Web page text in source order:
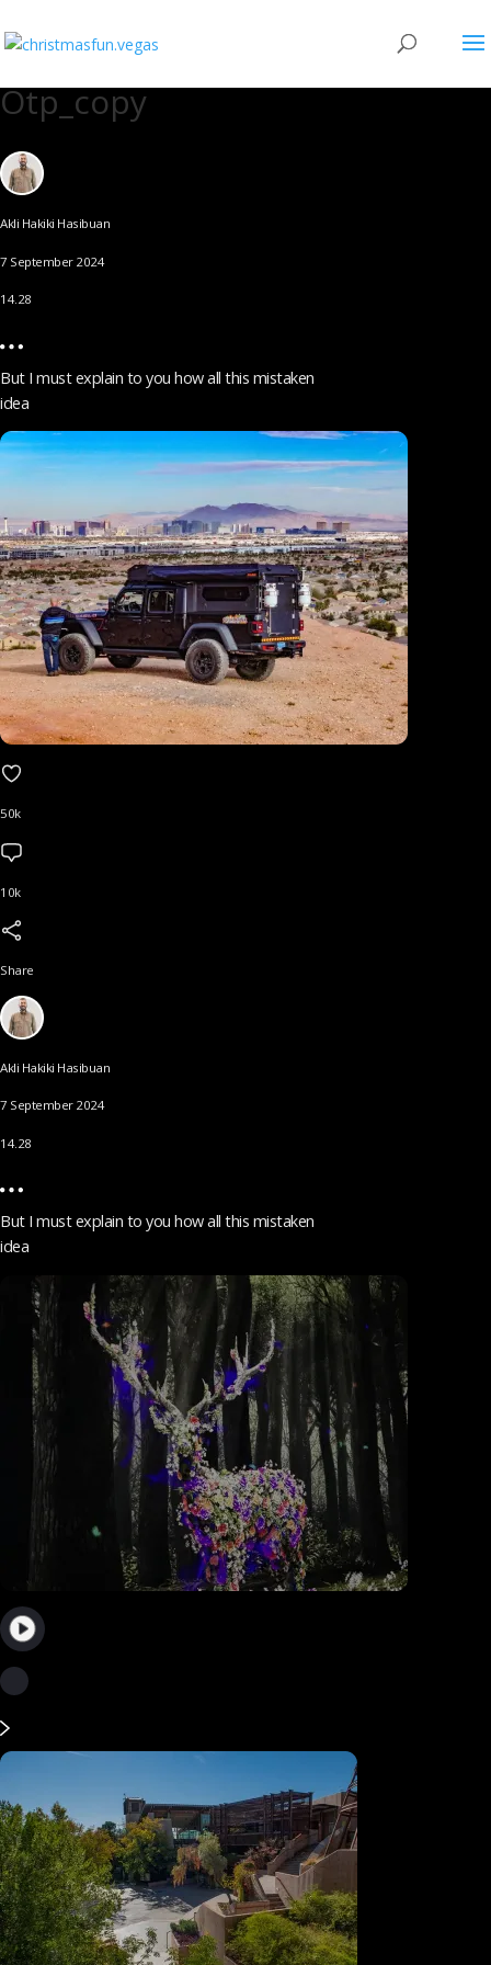
Otp_copy
Akli Hakiki Hasibuan
7 September 2024
14.28
But I must explain to you how all this mistaken
idea
50k
10k
Share
Akli Hakiki Hasibuan
7 September 2024
14.28
But I must explain to you how all this mistaken
idea